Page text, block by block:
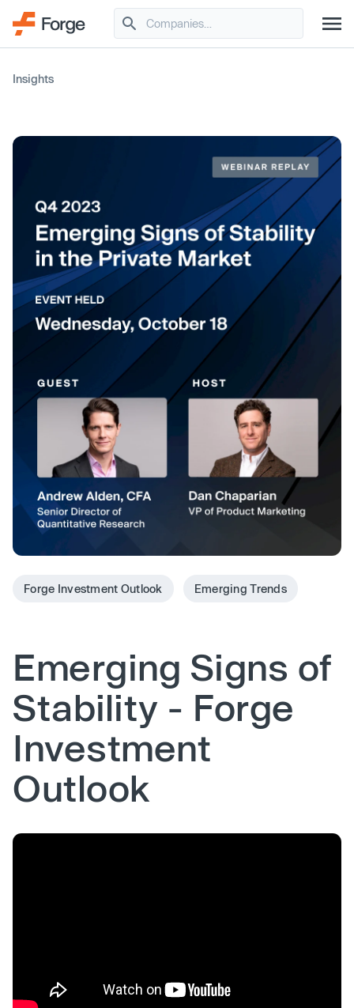
Insights
Forge Investment Outlook Emerging Trends
Emerging Signs of
Stability - Forge
Investment
Outlook